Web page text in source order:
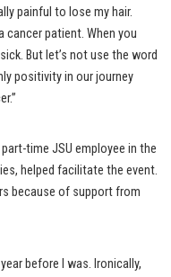
painful to lose my hair.
cancer patient. When you
But let’s not use the word
positivity in our journey
time JSU employee in the
helped facilitate the event.
because of support from
before I was. Ironically,